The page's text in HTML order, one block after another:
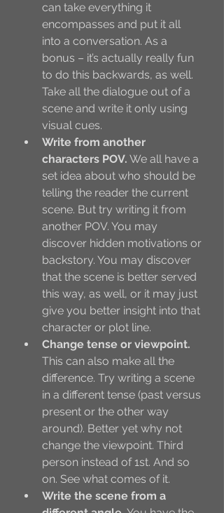
can take everything it
encompasses and put it all
into a conversation. As a
bonus – it’s actually really fun
to do this backwards, as well.
Take all the dialogue out of a
scene and write it only using
visual cues.
Write from another
characters POV. We all have a
set idea about who should be
telling the reader the current
scene. But try writing it from
another POV. You may
discover hidden motivations or
backstory. You may discover
that the scene is better served
this way, as well, or it may just
give you better insight into that
character or plot line.
Change tense or viewpoint.
This can also make all the
difference. Try writing a scene
in a different tense (past versus
present or the other way
around). Better yet why not
change the viewpoint. Third
person instead of 1st. And so
on. See what comes of it.
Write the scene from a